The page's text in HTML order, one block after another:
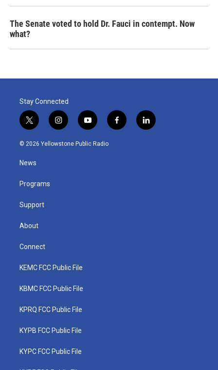
The Senate voted to hold Dr. Fauci in contempt. Now
what?
Stay Connected
t
w
i
t
e
i
n
s
y
o
u
f
a
l
i
© 2026 Yellowstone Public Radio
News
Programs
Support
About
Connect
KEMC FCC Public File
KBMC FCC Public File
KPRQ FCC Public File
KYPB FCC Public File
KYPC FCC Public File